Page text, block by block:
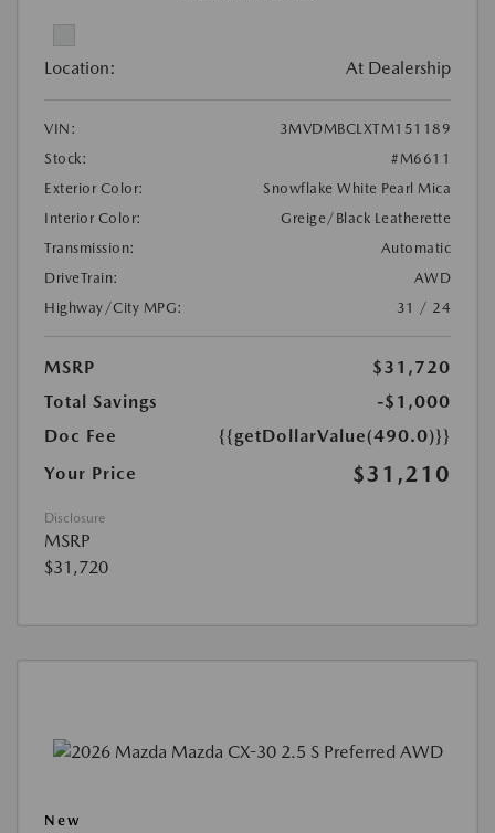
Location: At Dealership
VIN:
3MVDMBCLXTM151189
Stock:
#M6611
Exterior Color:
Snowflake White Pearl Mica
Interior Color:
Greige/Black Leatherette
Transmission:
Automatic
DriveTrain:
AWD
Highway/City MPG:
31 / 24
MSRP
$31,720
Total Savings
-$1,000
Doc Fee
{{getDollarValue(490.0)}}
Your Price
$31,210
Disclosure
MSRP
$31,720
New